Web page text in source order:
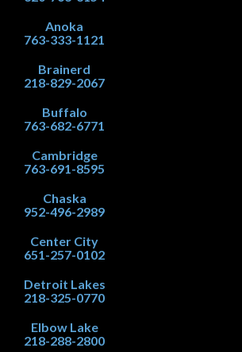
Anoka
763-333-1121
Brainerd
218-829-2067
Buffalo
763-682-6771
Cambridge
763-691-8595
Chaska
952-496-2989
Center City
651-257-0102
Detroit Lakes
218-325-0770
Elbow Lake
218-288-2800